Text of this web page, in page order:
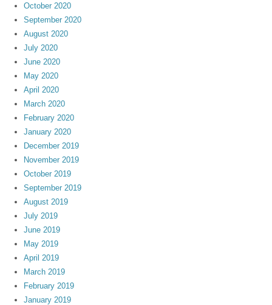
October 2020
September 2020
August 2020
July 2020
June 2020
May 2020
April 2020
March 2020
February 2020
January 2020
December 2019
November 2019
October 2019
September 2019
August 2019
July 2019
June 2019
May 2019
April 2019
March 2019
February 2019
January 2019